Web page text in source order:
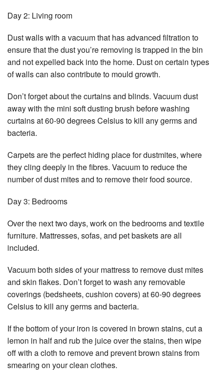
Day 2: Living room
Dust walls with a vacuum that has advanced filtration to
ensure that the dust you’re removing is trapped in the bin
and not expelled back into the home. Dust on certain types
of walls can also contribute to mould growth.
Don’t forget about the curtains and blinds. Vacuum dust
away with the mini soft dusting brush before washing
curtains at 60-90 degrees Celsius to kill any germs and
bacteria.
Carpets are the perfect hiding place for dustmites, where
they cling deeply in the fibres. Vacuum to reduce the
number of dust mites and to remove their food source.
Day 3: Bedrooms
Over the next two days, work on the bedrooms and textile
furniture. Mattresses, sofas, and pet baskets are all
included.
Vacuum both sides of your mattress to remove dust mites
and skin flakes. Don’t forget to wash any removable
coverings (bedsheets, cushion covers) at 60-90 degrees
Celsius to kill any germs and bacteria.
If the bottom of your iron is covered in brown stains, cut a
lemon in half and rub the juice over the stains, then wipe
off with a cloth to remove and prevent brown stains from
smearing on your clean clothes.